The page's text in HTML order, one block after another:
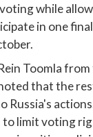
while
in one
Toomla from
that the
Russia's
limit voting